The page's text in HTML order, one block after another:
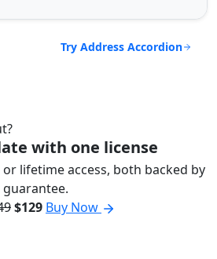
Try Address Accordion
with one license
or lifetime access, both backed by
guarantee.
$129 Buy Now